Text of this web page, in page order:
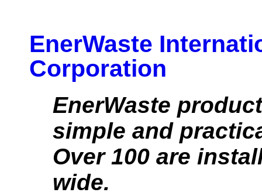
EnerWaste
Corporation
EnerWaste
simple and
Over 100 are
wide.